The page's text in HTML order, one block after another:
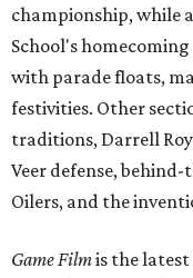
championship, while
School's
with parade floats,
festivities. Other
traditions, Darrell
Veer defense,
Oilers, and the
Game Filmis the latest